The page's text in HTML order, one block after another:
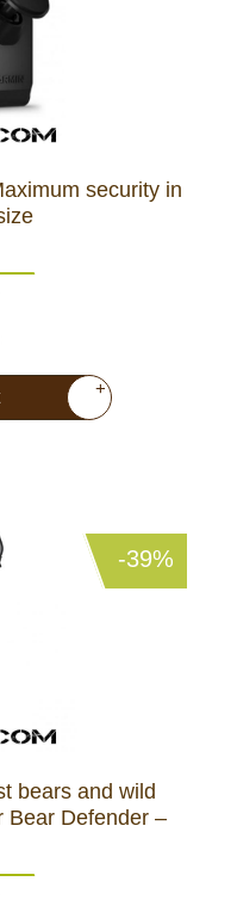
security in
+
-39%
bears and wild
Bear Defender –